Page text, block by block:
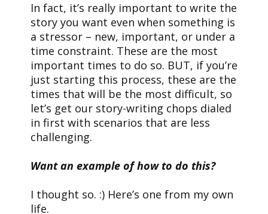
In fact, it’s really important to write the
story you want even when something is
a stressor – new, important, or under a
time constraint. These are the most
important times to do so. BUT, if you’re
just starting this process, these are the
times that will be the most difficult, so
let’s get our story-writing chops dialed
in first with scenarios that are less
challenging.
Want an example of how to do this?
I thought so. :) Here’s one from my own
life.